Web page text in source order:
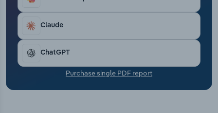
Claude
ChatGPT
Purchase single PDF report
Transportation and Warehousing
Utilities
Wholesale Trade